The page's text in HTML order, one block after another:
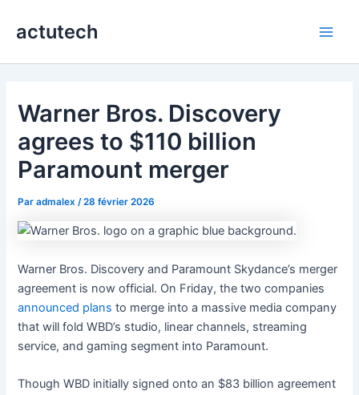
actutech
Warner Bros. Discovery
agrees to $110 billion
Paramount merger
Paradmalex /28 février 2026
Warner Bros. Discovery and Paramount Skydance’s merger
agreement is now official. On Friday, the two companies
announced plans to merge into a massive media company
that will fold WBD’s studio, linear channels, streaming
service, and gaming segment into Paramount.
Though WBD initially signed onto an $83 billion agreement